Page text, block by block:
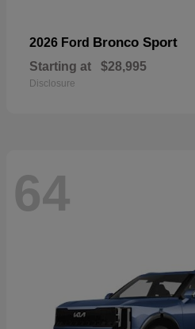
2026 Ford Bronco Sport
Starting at $28,995
Disclosure
64